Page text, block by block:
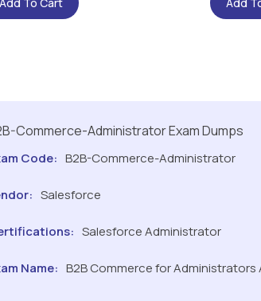
Commerce-Administrator Exam Dumps
Code: B2B-Commerce-Administrator
Salesforce
Salesforce Administrator
Name: B2B Commerce for